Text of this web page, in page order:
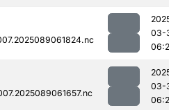
03-
03-